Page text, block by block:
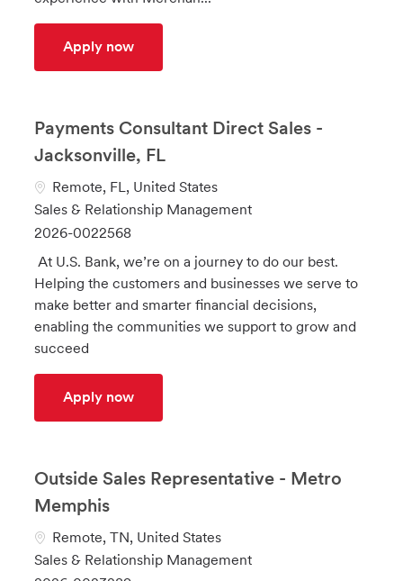
Apply nowOutside Sales Executive - St. Louis, MO
Payments Consultant Direct Sales -
Jacksonville, FL
L
o
c
Remote, FL, United States
C
a
Sales & Relationship Management
J
o
b
2026-0022568
At U.S. Bank, we’re on a journey to do our best.
Helping the customers and businesses we serve to
make better and smarter financial decisions,
enabling the communities we support to grow and
succeed
Apply nowPayments Consultant Direct Sales -
Outside Sales Representative - Metro
Memphis
L
o
Remote, TN, United States
C
Sales & Relationship Management